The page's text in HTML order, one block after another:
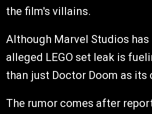
the film's villains.
Although Marvel Studios
alleged LEGO set leak is
than just Doctor Doom as its
The rumor comes after